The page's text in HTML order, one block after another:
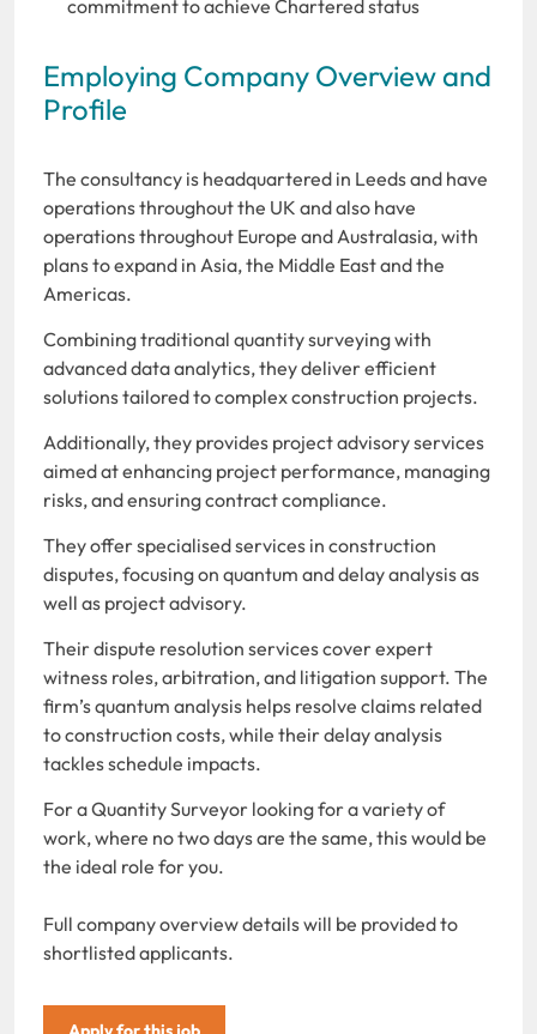
commitment to achieve Chartered status
Employing Company Overview and
Profile
The consultancy is headquartered in Leeds and have
operations throughout the UK and also have
operations throughout Europe and Australasia, with
plans to expand in Asia, the Middle East and the
Americas.
Combining traditional quantity surveying with
advanced data analytics, they deliver efficient
solutions tailored to complex construction projects.
Additionally, they provides project advisory services
aimed at enhancing project performance, managing
risks, and ensuring contract compliance.
They offer specialised services in construction
disputes, focusing on quantum and delay analysis as
well as project advisory.
Their dispute resolution services cover expert
witness roles, arbitration, and litigation support. The
firm’s quantum analysis helps resolve claims related
to construction costs, while their delay analysis
tackles schedule impacts.
For a Quantity Surveyor looking for a variety of
work, where no two days are the same, this would be
the ideal role for you.
Full company overview details will be provided to
shortlisted applicants.